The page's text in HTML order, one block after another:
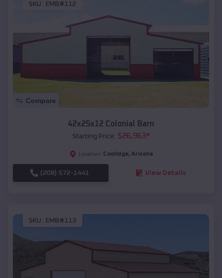
SKU : EMB#112
Compare
42x25x12 Colonial Barn
Starting Price: $26,963*
Location: Coolidge, Arizona
(208) 572-1441 View Details
SKU : EMB#113